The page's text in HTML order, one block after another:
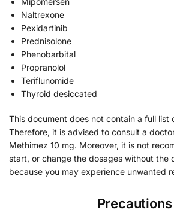
Naltrexone
Pexidartinib
Prednisolone
Phenobarbital
Propranolol
Teriflunomide
Thyroid desiccated
This document does not contain a full list
Therefore, it is advised to consult a
Methimez 10 mg. Moreover, it is not
start, or change the dosages without the
because you may experience unwanted
Precautions